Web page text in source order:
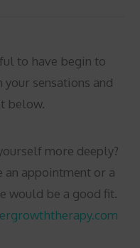
to have begin to
sensations and
below.
more deeply?
an appointment or a
would be a good fit.